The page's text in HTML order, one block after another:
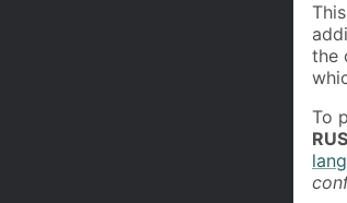
the
To